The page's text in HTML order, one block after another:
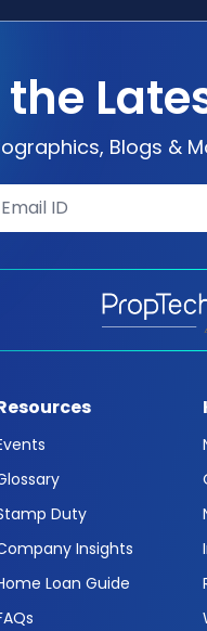
Blogs &
Duty
Insights
Loan Guide